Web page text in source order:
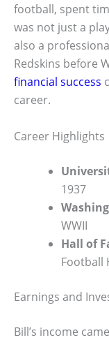
football, spent
was not just a
also a
Redskins before
financial success
career.
Career Highlights
1937
WWII
Hall of
Football
Earnings and
Bill’s income